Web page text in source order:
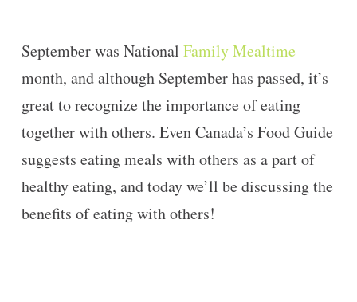
September was National Family Mealtime
month, and although September has passed, it’s
great to recognize the importance of eating
together with others. Even Canada’s Food Guide
suggests eating meals with others as a part of
healthy eating, and today we’ll be discussing the
benefits of eating with others!